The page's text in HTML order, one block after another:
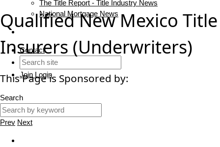
The Title Report - Title Industry News
National Mortgage News
Contact
Join Login
Qualified New Mexico Title
Insurers (Underwriters)
This Page is Sponsored by:
Search
Prev Next